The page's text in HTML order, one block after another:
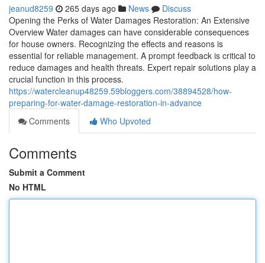
jeanud8259 265 days ago News
Discuss
Opening the Perks of Water Damages Restoration: An Extensive
Overview Water damages can have considerable consequences
for house owners. Recognizing the effects and reasons is
essential for reliable management. A prompt feedback is critical to
reduce damages and health threats. Expert repair solutions play a
crucial function in this process.
https://watercleanup48259.59bloggers.com/38894528/how-
preparing-for-water-damage-restoration-in-advance
Comments
Who Upvoted
Comments
Submit a Comment
No HTML